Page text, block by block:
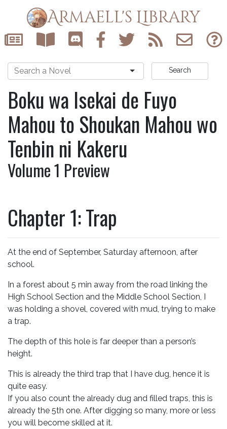
Armaell's Library
Search
Boku wa Isekai de Fuyo
Mahou to Shoukan Mahou wo
Tenbin ni Kakeru
Volume 1 Preview
Chapter 1: Trap
At the end of September, Saturday afternoon, after
school.
In a forest about 5 min away from the road linking the
High School Section and the Middle School Section, I
was holding a shovel, covered with mud, trying to make
a trap.
The depth of this hole is far deeper than a person’s
height.
This is already the third trap that I have dug, hence it is
quite easy.
If you also count the already dug and filled traps, this is
already the 5th one. After digging so many, more or less
you will become skilled at it.